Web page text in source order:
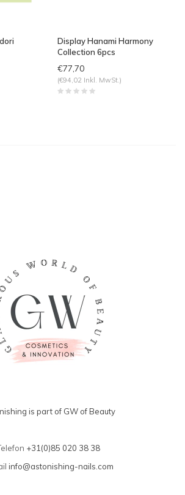
Display Hanami Harmony
Collection 6pcs
€77,70
(€94,02 Inkl. MwSt.)
is part of GW of Beauty
+31(0)85 020 38 38
info@astonishing-nails.com